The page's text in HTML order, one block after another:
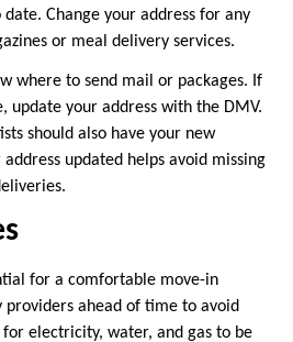
Change your address for any
or meal delivery services.
where to send mail or packages. If
update your address with the DMV.
should also have your new
updated helps avoid missing
for a comfortable move-in
ahead of time to avoid
electricity, water, and gas to be